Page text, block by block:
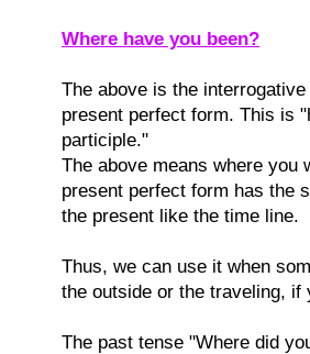
Where have you been?
The above is the
present perfect form. This is
participle."
The above means where you
present perfect form has the
the present like the time line.
Thus, we can use it when
the outside or the traveling, if
The past tense "Where did